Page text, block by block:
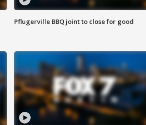
Pflugerville BBQ joint to close for good